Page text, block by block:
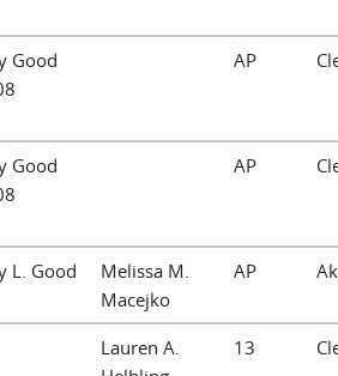
Good
AP
Good
AP
L. Good
Melissa M.
Macejko
AP
Lauren A.
13